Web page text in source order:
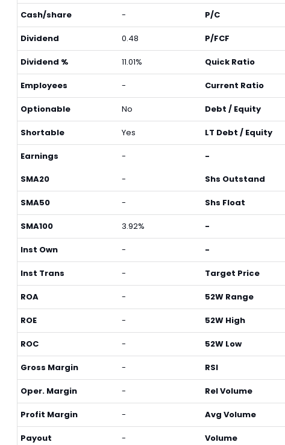
Cash/share -
Dividend 0.48
Dividend % 11.01%
Employees -
Optionable No
Shortable Yes
Earnings -
P/C
P/FCF
Quick Ratio
Current Ratio
Debt / Equity
LT Debt / Equity
-
SMA20
-
SMA50 -
SMA100 3.92%
Inst Own -
Inst Trans -
ROA -
ROE -
ROC -
Gross Margin -
Oper. Margin -
Profit Margin -
Payout -
Shs Outstand
Shs Float
-
-
Target Price
52W Range
52W High
52W Low
RSI
Rel Volume
Avg Volume
Volume